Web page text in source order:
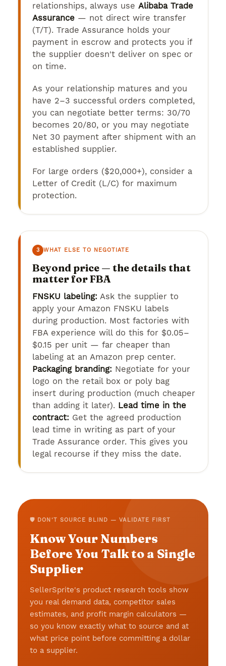
relationships, always use Alibaba Trade
Assurance — not direct wire transfer
(T/T). Trade Assurance holds your
payment in escrow and protects you if
the supplier doesn't deliver on spec or
on time.
As your relationship matures and you
have 2–3 successful orders completed,
you can negotiate better terms: 30/70
becomes 20/80, or you may negotiate
Net 30 payment after shipment with an
established supplier.
For large orders ($20,000+), consider a
Letter of Credit (L/C) for maximum
protection.
3 WHAT ELSE TO NEGOTIATE
Beyond price — the details that
matter for FBA
FNSKU labeling: Ask the supplier to
apply your Amazon FNSKU labels
during production. Most factories with
FBA experience will do this for $0.05–
$0.15 per unit — far cheaper than
labeling at an Amazon prep center.
Packaging branding: Negotiate for your
logo on the retail box or poly bag
insert during production (much cheaper
than adding it later). Lead time in the
contract: Get the agreed production
lead time in writing as part of your
Trade Assurance order. This gives you
legal recourse if they miss the date.
🛡️ DON'T SOURCE BLIND — VALIDATE FIRST
Know Your Numbers
Before You Talk to a Single
Supplier
SellerSprite's product research tools show
you real demand data, competitor sales
estimates, and profit margin calculators —
so you know exactly what to source and at
what price point before committing a dollar
to a supplier.